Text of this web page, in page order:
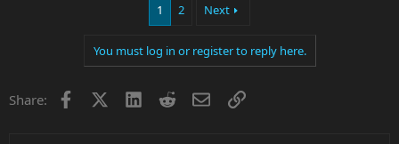
1 2 Next
You must log in or register to reply here.
Share: Facebook LinkedInRedditEmailLink